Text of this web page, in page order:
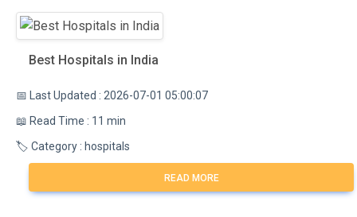
Best Hospitals in India
📅 Last Updated : 2026-07-01 05:00:07
📖 Read Time : 11 min
🏷️ Category : hospitals
READ MORE